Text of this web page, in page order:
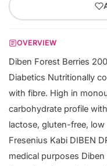
OVERVIEW
Diben Forest Berries
Diabetics Nutritionally
with fibre. High in
carbohydrate profile
lactose, gluten-free,
Fresenius Kabi DIBEN
medical purposes